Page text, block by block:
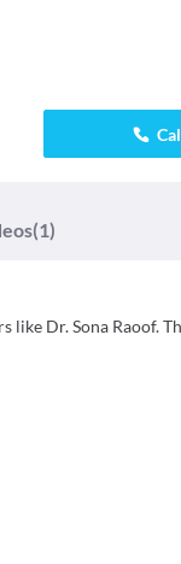
(1)
like Dr. Sona Raoof.